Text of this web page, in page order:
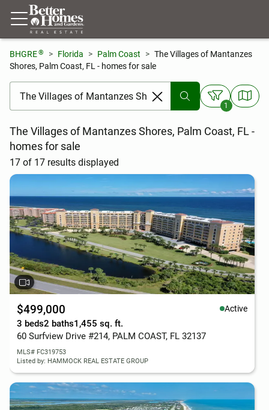
BHGRE® Florida Palm Coast
The Villages of Mantanzes
Shores, Palm Coast, FL - homes for sale
[ Location search ]
1
The Villages of Mantanzes Shores, Palm Coast, FL -
homes for sale
17 of 17 results displayed
$499,000 Active
3 beds2 baths1,455 sq. ft.
60 Surfview Drive #214, PALM COAST, FL 32137
MLS# FC319753
Listed by: HAMMOCK REAL ESTATE GROUP